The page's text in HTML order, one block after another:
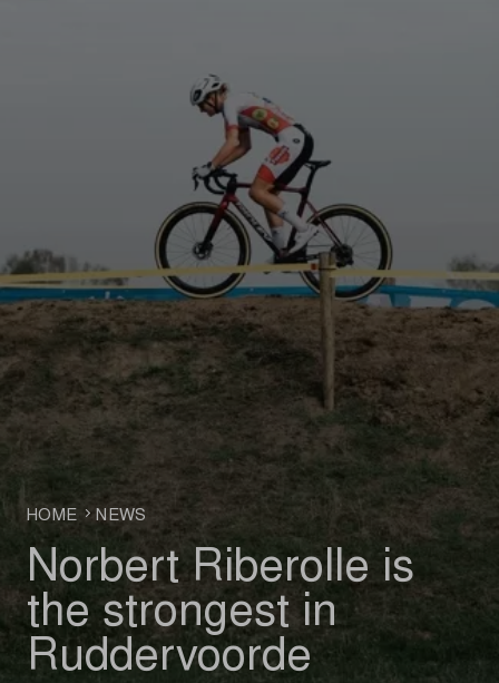
HOME NEWS
Norbert Riberolle is
the strongest in
Ruddervoorde